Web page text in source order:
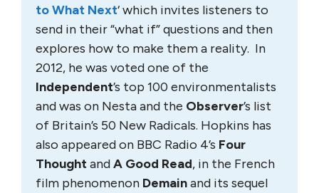
to What Next‘ which invites listeners to
send in their “what if” questions and then
explores how to make them a reality. In
2012, he was voted one of the
Independent’s top 100 environmentalists
and was on Nesta and the Observer’s list
of Britain’s 50 New Radicals. Hopkins has
also appeared on BBC Radio 4’s Four
ThoughtandA Good Read, in the French
film phenomenon Demainand its sequel